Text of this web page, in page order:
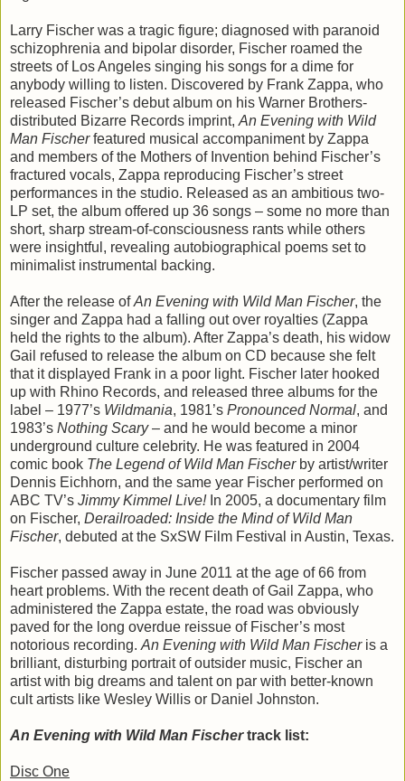
Larry Fischer was a tragic figure; diagnosed with paranoid
schizophrenia and bipolar disorder, Fischer roamed the
streets of Los Angeles singing his songs for a dime for
anybody willing to listen. Discovered by Frank Zappa, who
released Fischer’s debut album on his Warner Brothers-
distributed Bizarre Records imprint, An Evening with Wild
Man Fischerfeatured musical accompaniment by Zappa
and members of the Mothers of Invention behind Fischer’s
fractured vocals, Zappa reproducing Fischer’s street
performances in the studio. Released as an ambitious two-
LP set, the album offered up 36 songs – some no more than
short, sharp stream-of-consciousness rants while others
were insightful, revealing autobiographical poems set to
minimalist instrumental backing.
After the release ofAn Evening with Wild Man Fischer, the
singer and Zappa had a falling out over royalties (Zappa
held the rights to the album). After Zappa’s death, his widow
Gail refused to release the album on CD because she felt
that it displayed Frank in a poor light. Fischer later hooked
up with Rhino Records, and released three albums for the
label – 1977’s Wildmania, 1981’s Pronounced Normal, and
1983’s Nothing Scary– and he would become a minor
underground culture celebrity. He was featured in 2004
comic book The Legend of Wild Man Fischerby artist/writer
Dennis Eichhorn, and the same year Fischer performed on
ABC TV’s Jimmy Kimmel Live!In 2005, a documentary film
on Fischer, Derailroaded: Inside the Mind of Wild Man
Fischer, debuted at the SxSW Film Festival in Austin, Texas.
Fischer passed away in June 2011 at the age of 66 from
heart problems. With the recent death of Gail Zappa, who
administered the Zappa estate, the road was obviously
paved for the long overdue reissue of Fischer’s most
notorious recording. An Evening with Wild Man Fischer is a
brilliant, disturbing portrait of outsider music, Fischer an
artist with big dreams and talent on par with better-known
cult artists like Wesley Willis or Daniel Johnston.
An Evening with Wild Man Fischertrack list:
Disc One